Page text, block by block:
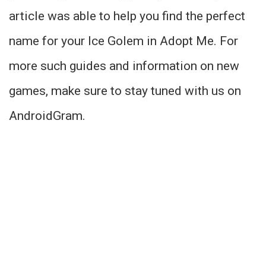
article was able to help you find the perfect
name for your Ice Golem in Adopt Me. For
more such guides and information on new
games, make sure to stay tuned with us on
AndroidGram.